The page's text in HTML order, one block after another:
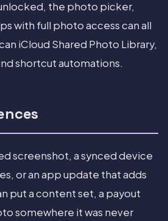
the photo picker,
with full photo access can all
iCloud Shared Photo Library,
shortcut automations.
screenshot, a synced device
or an app update that adds
put a content set, a payout
somewhere it was never